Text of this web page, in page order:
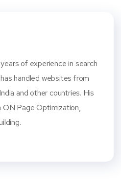
of experience in search
handled websites from
and other countries. His
ON Page Optimization,